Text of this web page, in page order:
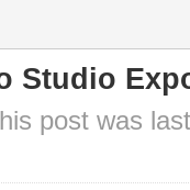
Studio
post was